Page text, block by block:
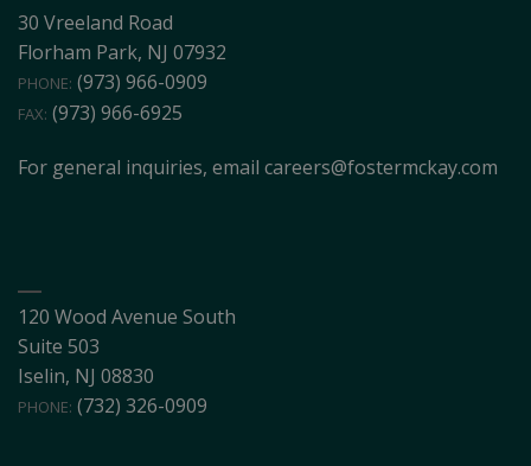
30 Vreeland Road
Florham Park, NJ 07932
PHONE: (973) 966-0909
FAX: (973) 966-6925
For general inquiries, email careers@fostermckay.com
120 Wood Avenue South
Suite 503
Iselin, NJ 08830
PHONE: (732) 326-0909